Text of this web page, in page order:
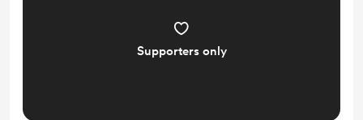
Supporters only